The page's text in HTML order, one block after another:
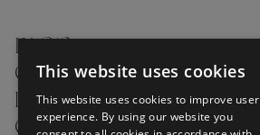
FAQ’S ›
CONTACTS ›
PRODUCT CARE ›
CAREERS ›
This website uses cookies
This website uses cookies to improve user
experience. By using our website you